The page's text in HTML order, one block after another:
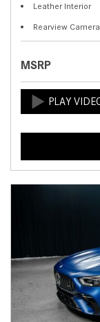
Leather Interior
Rearview Camera
MSRP